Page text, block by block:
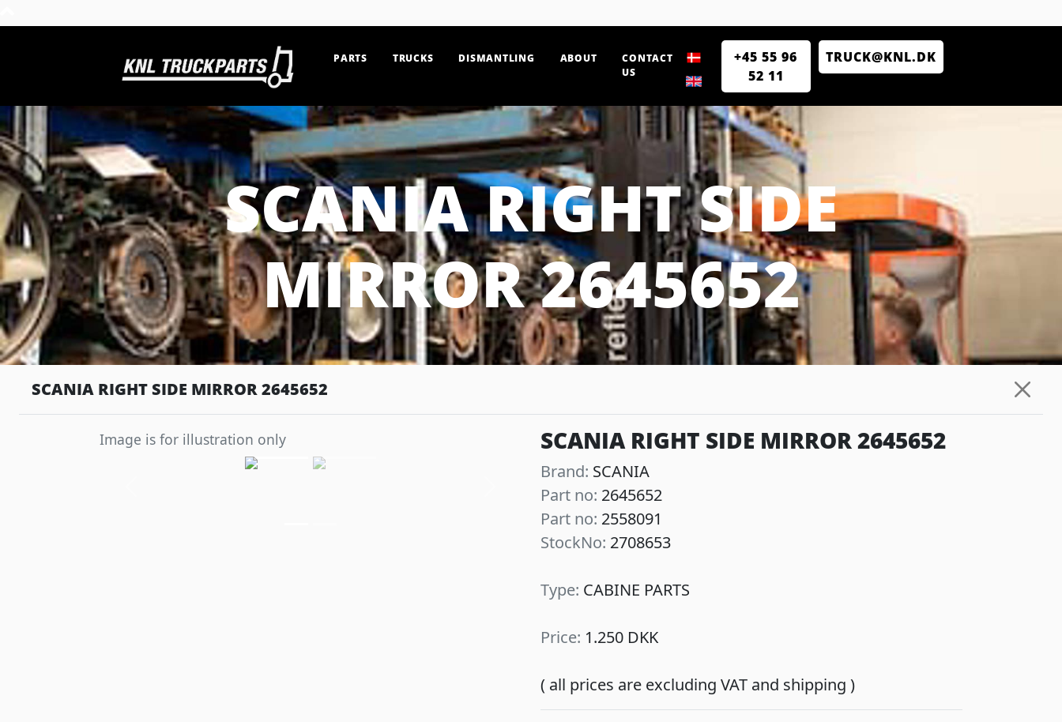
PARTS TRUCKS DISMANTLING ABOUT
CONTACT
US
+45 55 96
52 11
TRUCK@KNL.DK
SCANIA RIGHT SIDE
MIRROR 2645652
SCANIA RIGHT SIDE MIRROR 2645652
Image is for illustration only SCANIA RIGHT SIDE MIRROR 2645652
Brand: SCANIA
Part no: 2645652
Part no: 2558091
StockNo: 2708653
Type: CABINE PARTS
Price: 1.250 DKK
( all prices are excluding VAT and shipping )